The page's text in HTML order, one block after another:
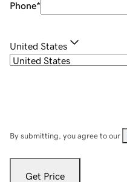
Phone*
United States
By submitting, you agree to our
Get Price